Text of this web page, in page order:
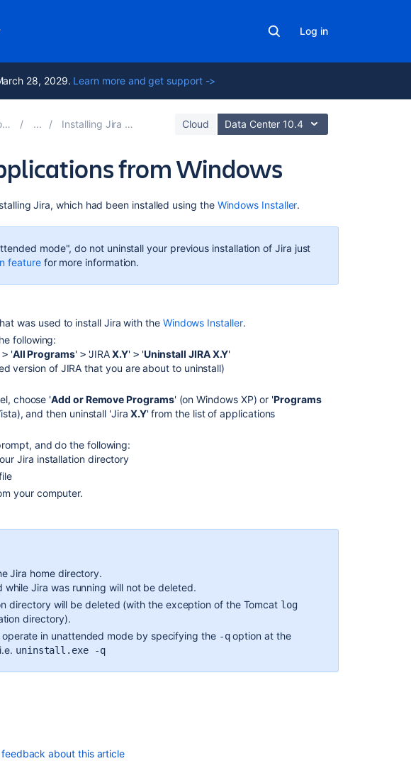
Log in
28, 2029. Learn more and get support ->
Installing Jira applications on Windows Cloud Data Center 10.4
from Windows
application
Jira, which had been installed using the Windows Installer.
mode", do not uninstall your previous installation ofJira just
featurefor more information.
was used to install Jira with the Windows Installer.
following:
>'All Programs' >'JIRAX.Y' >'Uninstall JIRA X.Y'
version of JIRA that you are about to uninstall)
choose 'Add or Remove Programs' (on Windows XP) or 'Programs
and then uninstall 'Jira X.Y' from the list of applications
and do the following:
Jira installation directory
your computer.
Jira home directory.
whileJira was running will not be deleted.
directory will be deleted (with the exception of the Tomcat log
directory).
in unattended mode by specifying the -qoption at the
uninstall.exe -q
about this article